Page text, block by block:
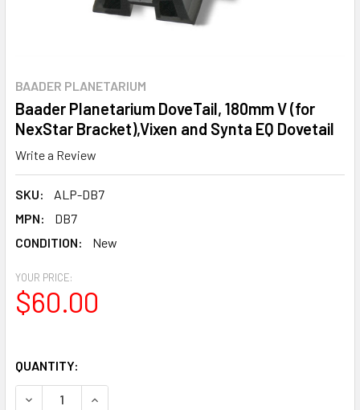
BAADER PLANETARIUM
Baader Planetarium DoveTail, 180mm V (for
NexStar Bracket),Vixen and Synta EQ Dovetail
Write a Review
SKU:
ALP-DB7
MPN:
DB7
CONDITION:
New
YOUR PRICE:
$60.00
QUANTITY:
DECREASE QUANTITY OF BAADER PLANETARIUM
INCREASE QUANTITY OF BAADER